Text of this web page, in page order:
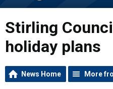
Stirling
holiday plans
News Home More